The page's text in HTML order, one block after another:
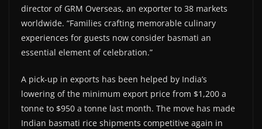
director of GRM Overseas, an exporter to 38 markets
worldwide. “Families crafting memorable culinary
experiences for guests now consider basmati an
essential element of celebration.”
A pick-up in exports has been helped by India’s
lowering of the minimum export price from $1,200 a
tonne to $950 a tonne last month. The move has made
Indian basmati rice shipments competitive again in